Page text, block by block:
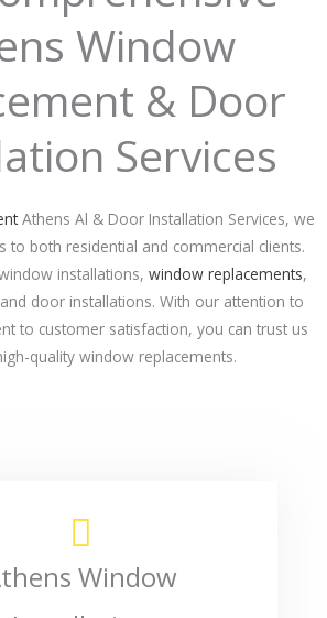
Window
& Door
Services
Athens Al & Door Installation Services, we
to both residential and commercial clients.
installations, window replacements,
door installations. With our attention to
to customer satisfaction, you can trust us
quality window replacements.
Window